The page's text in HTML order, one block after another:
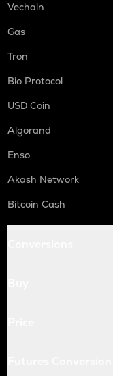
Vechain
Gas
Tron
Bio Protocol
USD Coin
Algorand
Enso
Akash Network
Bitcoin Cash